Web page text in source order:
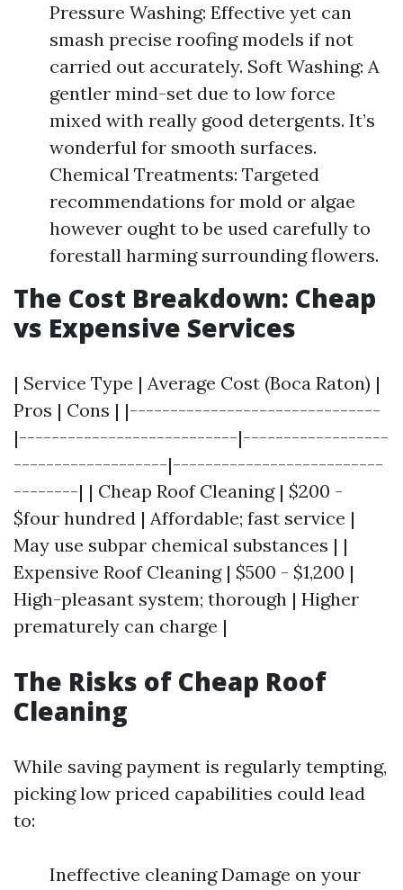
Pressure Washing: Effective yet can
smash precise roofing models if not
carried out accurately. Soft Washing: A
gentler mind-set due to low force
mixed with really good detergents. It’s
wonderful for smooth surfaces.
Chemical Treatments: Targeted
recommendations for mold or algae
however ought to be used carefully to
forestall harming surrounding flowers.
The Cost Breakdown: Cheap
vs Expensive Services
| Service Type | Average Cost (Boca Raton) |
Pros | Cons | |-------------------------------
|---------------------------|------------------
-------------------|--------------------------
--------| | Cheap Roof Cleaning | $200 -
$four hundred | Affordable; fast service |
May use subpar chemical substances | |
Expensive Roof Cleaning | $500 - $1,200 |
High-pleasant system; thorough | Higher
prematurely can charge |
The Risks of Cheap Roof
Cleaning
While saving payment is regularly tempting,
picking low priced capabilities could lead
to:
Ineffective cleaning Damage on your